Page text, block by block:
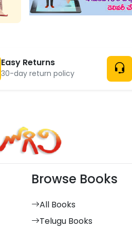
Easy Returns
30-day return policy
Browse Books
All Books
Telugu Books